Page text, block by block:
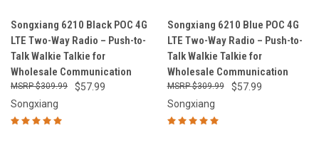
Songxiang 6210 Black POC 4G
LTE Two-Way Radio – Push-to-
Talk Walkie Talkie for
Wholesale Communication
$57.99
$309.99
Songxiang
Songxiang 6210 Blue POC 4G
LTE Two-Way Radio – Push-to-
Talk Walkie Talkie for
Wholesale Communication
$57.99
$309.99
Songxiang